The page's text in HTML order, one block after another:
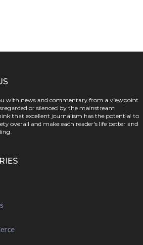
with news and commentary from a viewpoint
or silenced by the mainstream
that excellent journalism has the potential to
overall and make each reader's life better and